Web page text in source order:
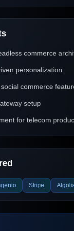
commerce
personalization
commerce
setup
for telecom
Stripe